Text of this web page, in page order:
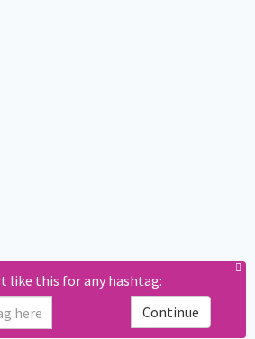
like this for any hashtag:
Continue